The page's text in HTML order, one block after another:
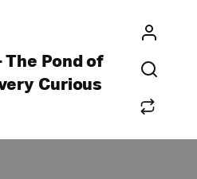
The Pond of
Curious